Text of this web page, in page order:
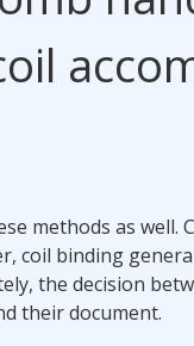
methods as well.
coil binding
the decision
their document.